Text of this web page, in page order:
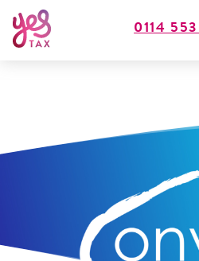
0114